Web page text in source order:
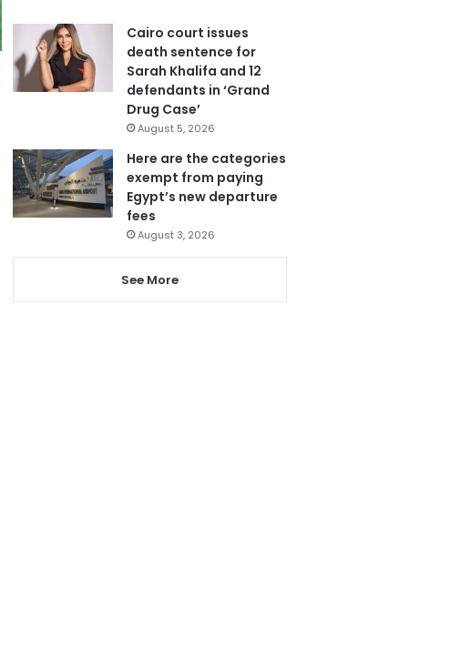
Cairo court issues
death sentence for
Sarah Khalifa and 12
defendants in ‘Grand
Drug Case’
August 5, 2026
Here are the categories
exempt from paying
Egypt’s new departure
fees
August 3, 2026
See More